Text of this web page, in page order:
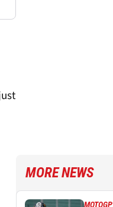
MORE NEWS
MOTOGP